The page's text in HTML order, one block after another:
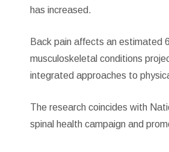
has increased.
Back pain affects an estimated
musculoskeletal conditions
integrated approaches to
The research coincides with
spinal health campaign and